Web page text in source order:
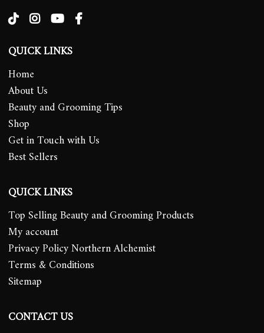
QUICK LINKS
Home
About Us
Beauty and Grooming Tips
Shop
Get in Touch with Us
Best Sellers
QUICK LINKS
Top Selling Beauty and Grooming Products
My account
Privacy Policy Northern Alchemist
Terms & Conditions
Sitemap
CONTACT US